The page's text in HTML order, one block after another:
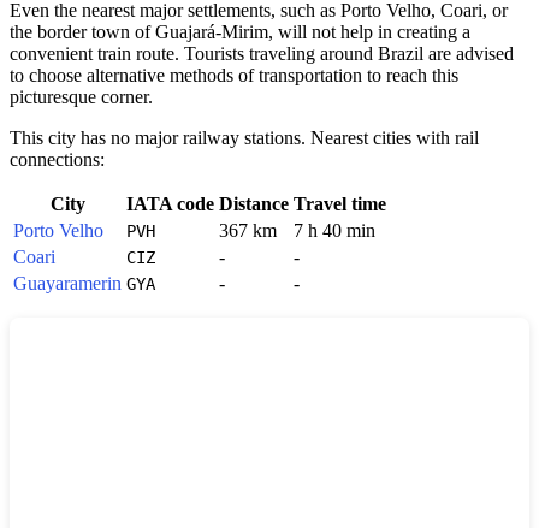
Even the nearest major settlements, such as Porto Velho, Coari, or
the border town of Guajará-Mirim, will not help in creating a
convenient train route. Tourists traveling around Brazil are advised
to choose alternative methods of transportation to reach this
picturesque corner.
This city has no major railway stations. Nearest cities with rail
connections:
City IATA code Distance Travel time
Porto Velho
PVH 367 km
7 h 40 min
Coari
CIZ -
-
Guayaramerin GYA - -